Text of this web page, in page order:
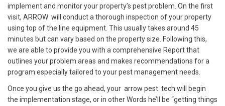
implement and monitor your property’s pest problem. On the first
visit, ARROW will conduct a thorough inspection of your property
using top of the line equipment. This usually takes around 45
minutes but can vary based on the property size. Following this,
we are able to provide you with a comprehensive Report that
outlines your problem areas and makes recommendations for a
program especially tailored to your pest management needs.
Once you give us the go ahead, your arrow pest tech will begin
the implementation stage, or in other Words he’ll be “getting things